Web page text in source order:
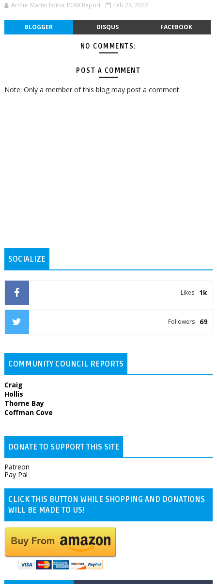
Arthur Martin Editor POW Report Feb 23, 2022
BLOGGER DISQUS FACEBOOK
NO COMMENTS:
POST A COMMENT
Note: Only a member of this blog may post a comment.
SOCIALIZE
1k
Likes
69
Followers
COMMUNITY COUNCIL REPORTS
Craig
Hollis
Thorne Bay
Coffman Cove
DONATE TO SUPPORT THIS SITE
Patreon
Pay Pal
CLICK THIS BUTTON WHILE SHOPPING AND DONATIONS
WILL BE MADE TO US!